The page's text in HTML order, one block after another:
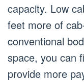
capacity. Low
feet more of
conventional
space, you can
provide more